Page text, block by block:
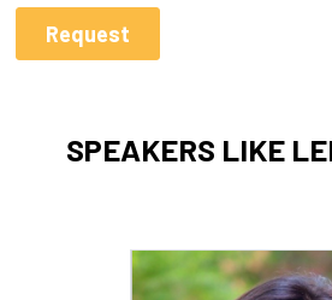
SPEAKERS LIKE
Add to